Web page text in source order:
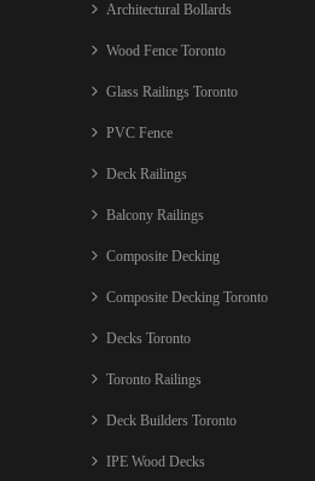
Architectural Bollards
Wood Fence Toronto
Glass Railings Toronto
PVC Fence
Deck Railings
Balcony Railings
Composite Decking
Composite Decking Toronto
Decks Toronto
Toronto Railings
Deck Builders Toronto
IPE Wood Decks